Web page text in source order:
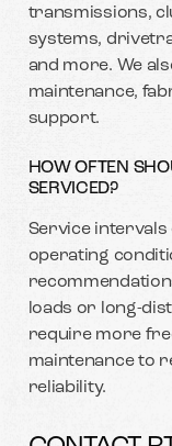
transmissions,
systems,
and more. We
maintenance,
support.
HOW OFTEN
SERVICED?
Service intervals
operating
loads or long-
require more
maintenance to
reliability.